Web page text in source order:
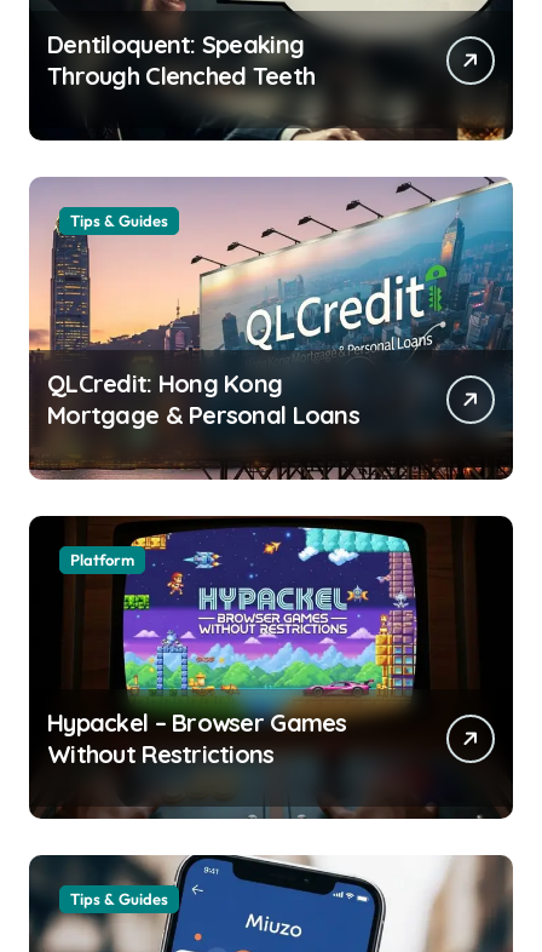
Dentiloquent: Speaking
Through Clenched Teeth
Tips & Guides
QLCredit: Hong Kong
Mortgage & Personal Loans
Platform
Hypackel – Browser Games
Without Restrictions
Tips & Guides